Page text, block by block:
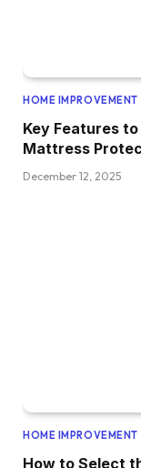
HOME IMPROVEMENT
Key Features
Mattress
December 12, 2025
HOME IMPROVEMENT
How to Select